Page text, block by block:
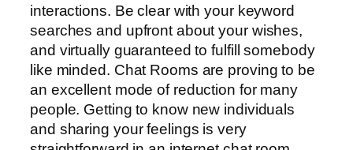
interactions. Be clear with your keyword
searches and upfront about your wishes,
and virtually guaranteed to fulfill somebody
like minded. Chat Rooms are proving to be
an excellent mode of reduction for many
people. Getting to know new individuals
and sharing your feelings is very